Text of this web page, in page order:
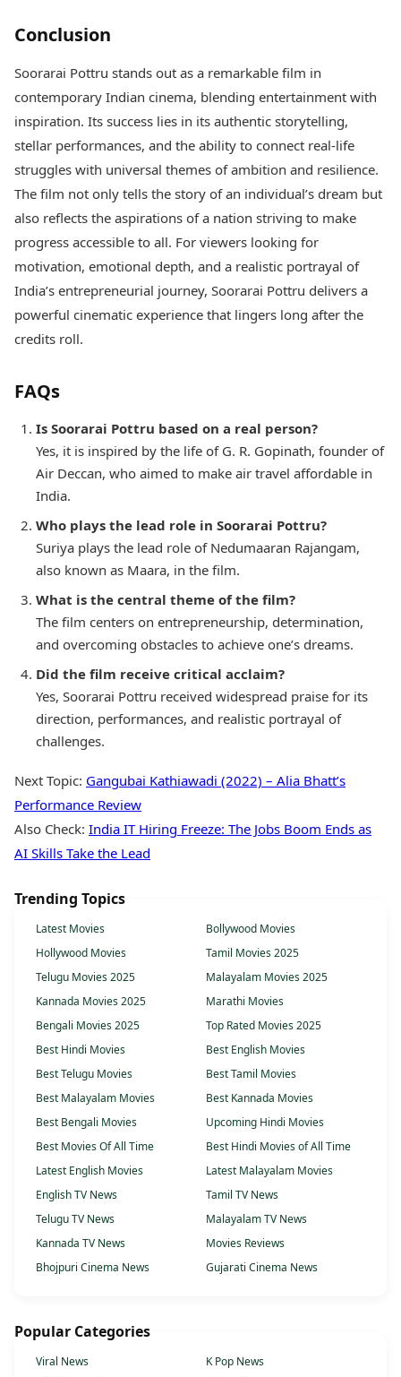
Conclusion
Soorarai Pottru stands out as a remarkable film in
contemporary Indian cinema, blending entertainment with
inspiration. Its success lies in its authentic storytelling,
stellar performances, and the ability to connect real-life
struggles with universal themes of ambition and resilience.
The film not only tells the story of an individual’s dream but
also reflects the aspirations of a nation striving to make
progress accessible to all. For viewers looking for
motivation, emotional depth, and a realistic portrayal of
India’s entrepreneurial journey, Soorarai Pottru delivers a
powerful cinematic experience that lingers long after the
credits roll.
FAQs
Is Soorarai Pottru based on a real person?
Yes, it is inspired by the life of G. R. Gopinath, founder of
Air Deccan, who aimed to make air travel affordable in
India.
Who plays the lead role in Soorarai Pottru?
Suriya plays the lead role of Nedumaaran Rajangam,
also known as Maara, in the film.
What is the central theme of the film?
The film centers on entrepreneurship, determination,
and overcoming obstacles to achieve one’s dreams.
Did the film receive critical acclaim?
Yes, Soorarai Pottru received widespread praise for its
direction, performances, and realistic portrayal of
challenges.
Next Topic: Gangubai Kathiawadi (2022) – Alia Bhatt’s
Performance Review
Also Check: India IT Hiring Freeze: The Jobs Boom Ends as
AI Skills Take the Lead
Trending Topics
Latest Movies
Bollywood Movies
Hollywood Movies
Tamil Movies 2025
Telugu Movies 2025
Malayalam Movies 2025
Kannada Movies 2025
Marathi Movies
Bengali Movies 2025
Top Rated Movies 2025
Best Hindi Movies
Best English Movies
Best Telugu Movies
Best Tamil Movies
Best Malayalam Movies
Best Kannada Movies
Best Bengali Movies
Upcoming Hindi Movies
Best Movies Of All Time
Best Hindi Movies of All Time
Latest English Movies
Latest Malayalam Movies
English TV News
Tamil TV News
Telugu TV News
Malayalam TV News
Kannada TV News
Movies Reviews
Bhojpuri Cinema News
Gujarati Cinema News
Popular Categories
Viral News
K Pop News